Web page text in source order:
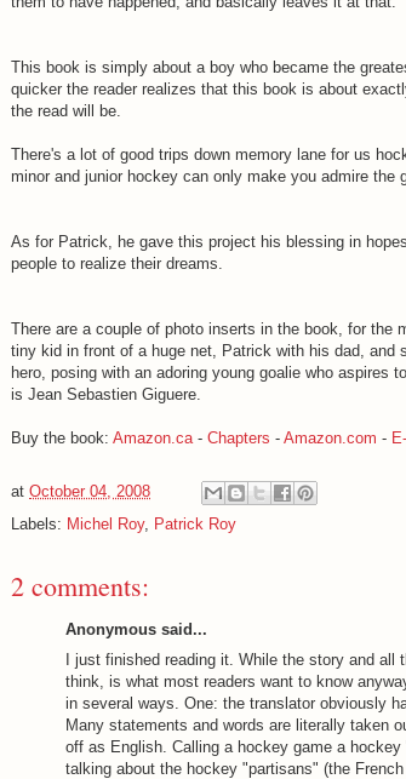
This book is simply about a boy who became the
quicker the reader realizes that this book is about
the read will be.
There's a lot of good trips down memory lane for us
minor and junior hockey can only make you admire the
As for Patrick, he gave this project his blessing in
people to realize their dreams.
There are a couple of photo inserts in the book, for the
tiny kid in front of a huge net, Patrick with his dad, and
hero, posing with an adoring young goalie who aspires
is Jean Sebastien Giguere.
Buy the book: Amazon.ca- Chapters - Amazon.com -
at October 04, 2008
Labels: Michel Roy, Patrick Roy
2 comments:
Anonymous said...
I just finished reading it. While the story and all
think, is what most readers want to know
in several ways. One: the translator obviously
Many statements and words are literally taken
off as English. Calling a hockey game a
talking about the hockey "partisans" (the